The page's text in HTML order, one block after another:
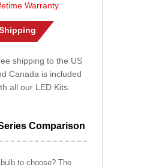
Warranty.
shipping to the US
Canada is included
all our LED Kits.
Comparison
to choose? The